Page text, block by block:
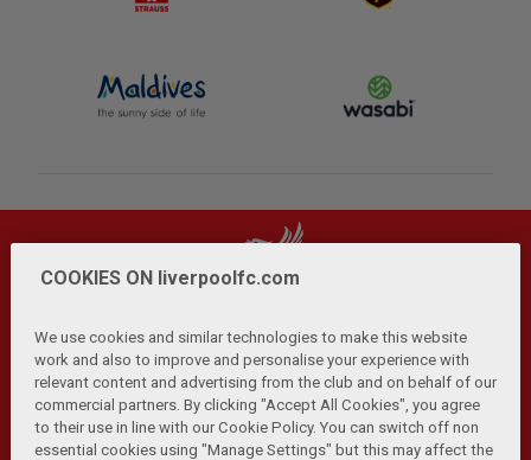
Privacy Policy | Terms and Conditions | Anti-Slavery |
Cookies Help Browser Support RSS Feeds
Contact Us | Accessibility
COOKIES ON liverpoolfc.com
We use cookies and similar technologies to make this website
work and also to improve and personalise your experience with
relevant content and advertising from the club and on behalf of our
commercial partners. By clicking "Accept All Cookies", you agree
to their use in line with our Cookie Policy. You can switch off non
essential cookies using "Manage Settings" but this may affect the